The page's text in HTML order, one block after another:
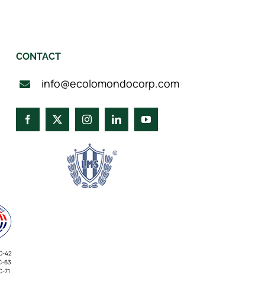
CONTACT
info@ecolomondocorp.com
42
63
71